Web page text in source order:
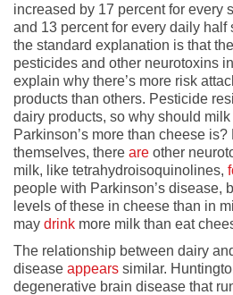
increased by 17 percent for every
and 13 percent for every daily half
the standard explanation is that
pesticides and other neurotoxins
explain why there’s more risk
products than others. Pesticide
dairy products, so why should
Parkinson’s more than cheese
themselves, there are other
milk, like tetrahydroisoquinolines,
people with Parkinson’s disease,
levels of these in cheese than in
may drink more milk than eat
The relationship between dairy
disease appears similar.
degenerative brain disease that